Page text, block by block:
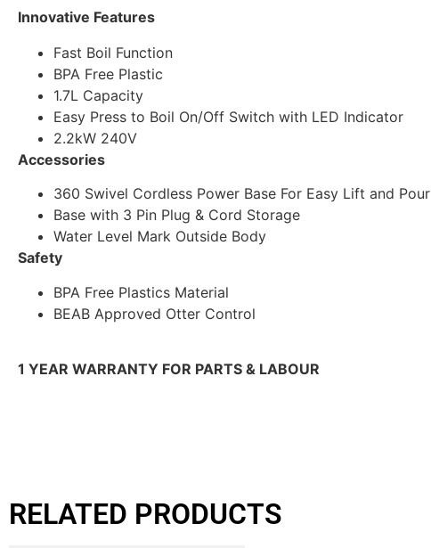
Innovative Features
Fast Boil Function
BPA Free Plastic
1.7L Capacity
Easy Press to Boil On/Off Switch with LED Indicator
2.2kW 240V
Accessories
360 Swivel Cordless Power Base For Easy Lift and Pour
Base with 3 Pin Plug & Cord Storage
Water Level Mark Outside Body
Safety
BPA Free Plastics Material
BEAB Approved Otter Control
1 YEAR WARRANTY FOR PARTS & LABOUR
RELATED PRODUCTS